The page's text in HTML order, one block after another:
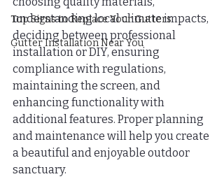
Top Signs to Replace Your Gutters
Gutter Installation Near You
understanding local climate impacts,
deciding between professional
installation or DIY, ensuring
compliance with regulations,
maintaining the screen, and
enhancing functionality with
additional features. Proper planning
and maintenance will help you create
a beautiful and enjoyable outdoor
sanctuary.